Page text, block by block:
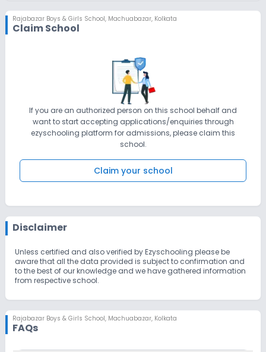
Rajabazar Boys & Girls School, Machuabazar, Kolkata
Claim School
If you are an authorized person on this school behalf and
want to start accepting applications/enquiries through
ezyschooling platform for admissions, please claim this
school.
Claim your school
Disclaimer
Unless certified and also verified by Ezyschooling please be
aware that all the data provided is subject to confirmation and
to the best of our knowledge and we have gathered information
from respective school.
Rajabazar Boys & Girls School, Machuabazar, Kolkata
FAQs